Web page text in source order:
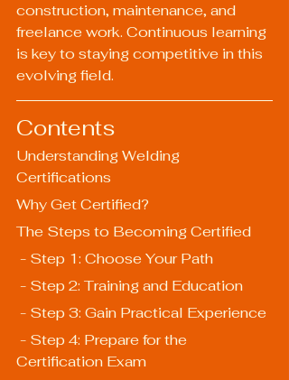
construction, maintenance, and
freelance work. Continuous learning
is key to staying competitive in this
evolving field.
Contents
Understanding Welding
Certifications
Why Get Certified?
The Steps to Becoming Certified
- Step 1: Choose Your Path
- Step 2: Training and Education
- Step 3: Gain Practical Experience
Certification Exam